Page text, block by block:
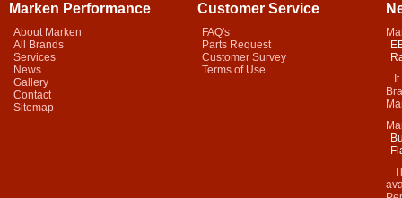
Marken Performance
About Marken
All Brands
Services
News
Gallery
Contact
Sitemap
Customer Service
FAQ's
Parts Request
Customer Survey
Terms of Use
It